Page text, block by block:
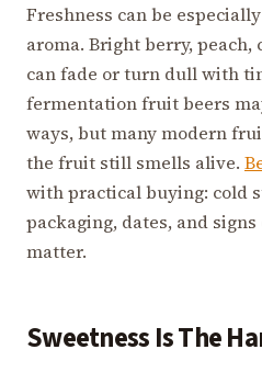
Freshness can be
aroma. Bright berry,
can fade or turn dull with
fermentation fruit beers
ways, but many modern
the fruit still smells alive.
with practical buying: cold
packaging, dates, and
matter.
Sweetness Is The